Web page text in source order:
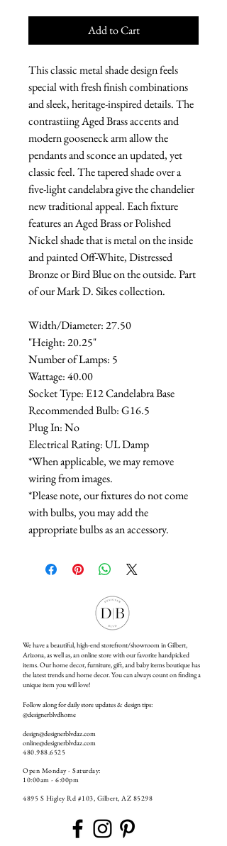
Add to Cart
This classic metal shade design feels
special with fresh finish combinations
and sleek, heritage-inspired details. The
contrastiing Aged Brass accents and
modern gooseneck arm allow the
pendants and sconce an updated, yet
classic feel. The tapered shade over a
five-light candelabra give the chandelier
new traditional appeal. Each fixture
features an Aged Brass or Polished
Nickel shade that is metal on the inside
and painted Off-White, Distressed
Bronze or Bird Blue on the outside. Part
of our Mark D. Sikes collection.
Width/Diameter: 27.50
"Height: 20.25"
Number of Lamps: 5
Wattage: 40.00
Socket Type: E12 Candelabra Base
Recommended Bulb: G16.5
Plug In: No
Electrical Rating: UL Damp
*When applicable, we may remove
wiring from images.
*Please note, our fixtures do not come
with bulbs, you may add the
appropriate bulbs as an accessory.
We have a beautiful, high-end storefront/showroom in Gilbert,
Arizona, as well as, an online store with our favorite handpicked
items. Our home decor, furniture, gift, and baby items boutique has
the latest trends and home decor. You can always count on finding a
unique item you will love!
Follow along for daily store updates & design tips:
@designerblvdhome
design@designerblvdaz.com
online@designerblvdaz.com
480.988.6525
Open Monday - Saturday:
10:00am - 6:00pm
4895 S Higley Rd #103, Gilbert, AZ 85298